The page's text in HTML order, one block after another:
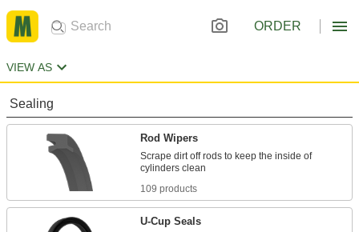
ORDER
VIEW AS
Sealing
Rod Wipers
Scrape dirt off rods to keep the inside of
109 products
U-Cup Seals